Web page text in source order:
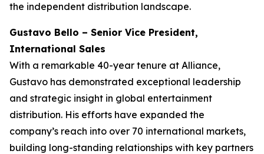
the independent distribution landscape.
Gustavo Bello – Senior Vice President,
International Sales
With a remarkable 40-year tenure at Alliance,
Gustavo has demonstrated exceptional leadership
and strategic insight in global entertainment
distribution. His efforts have expanded the
company’s reach into over 70 international markets,
building long-standing relationships with key partners